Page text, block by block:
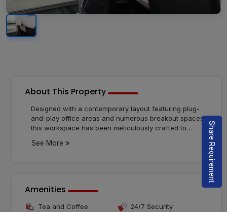
About This Property
Designed with a contemporary layout featuring plug-
and-play office areas and numerous breakout spaces,
this workspace has been meticulously crafted to
particularly well-suited for freelancers. Immerse
and cost-effective. The modern layout, including plug-
ensures an environment tailored for maximizing your
See More »
Amenities
Tea and Coffee
24/7 Security
Share Requirement